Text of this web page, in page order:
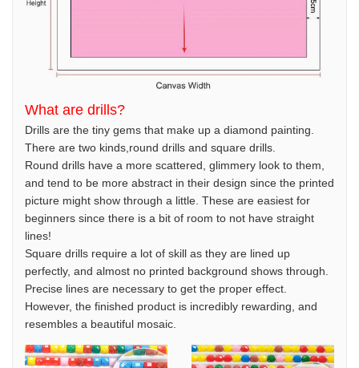
What are drills?
Drills are the tiny gems that make up a diamond painting.
There are two kinds,round drills and square drills.
Round drills have a more scattered, glimmery look to them,
and tend to be more abstract in their design since the printed
picture might show through a little. These are easiest for
beginners since there is a bit of room to not have straight
lines!
Square drills require a lot of skill as they are lined up
perfectly, and almost no printed background shows through.
Precise lines are necessary to get the proper effect.
However, the finished product is incredibly rewarding, and
resembles a beautiful mosaic.